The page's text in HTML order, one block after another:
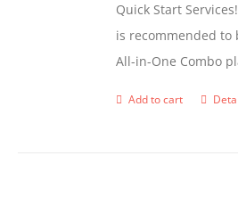
Quick Start
is recommended to
All-in-One Combo
Add to cart